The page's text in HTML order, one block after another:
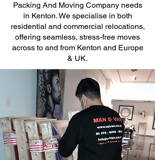
Packing And Moving Company needs
in Kenton. We specialise in both
residential and commercial relocations,
offering seamless, stress-free moves
across to and from Kenton and Europe
& UK.